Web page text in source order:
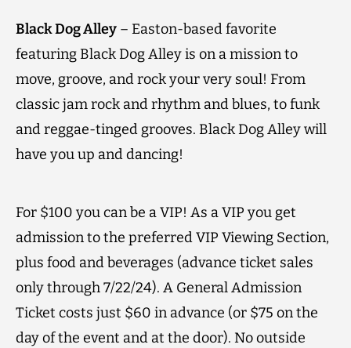
Black Dog Alley – Easton-based favorite
featuring Black Dog Alley is on a mission to
move, groove, and rock your very soul! From
classic jam rock and rhythm and blues, to funk
and reggae-tinged grooves. Black Dog Alley will
have you up and dancing!
For $100 you can be a VIP! As a VIP you get
admission to the preferred VIP Viewing Section,
plus food and beverages (advance ticket sales
only through 7/22/24). A General Admission
Ticket costs just $60 in advance (or $75 on the
day of the event and at the door). No outside